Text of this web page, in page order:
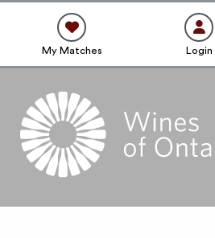
My Matches Login